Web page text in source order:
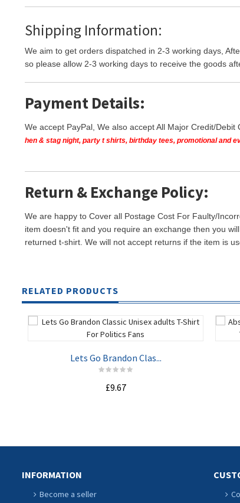
Shipping Information:
We aim to get orders dispatched in 2-3 working days,
so please allow 2-3 working days to receive the goods
Payment Details:
We accept PayPal, We also accept All Major Credit/Debit
hen & stag night, party t shirts, birthday tees, promotional and
Return & Exchange Policy:
We are happy to Cover all Postage Cost For Faulty/
item doesn't fit and you require an exchange then you
returned t-shirt. We will not accept returns if the item is
RELATED PRODUCTS
Lets Go Brandon Clas...
£9.67
INFORMATION
Become a seller